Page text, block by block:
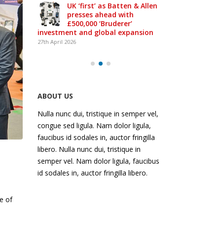
of
UK ‘first’ as Batten & Allen
presses ahead with
£500,000 ‘Bruderer’
investment and global expansion
27th April 2026
ABOUT US
Nulla nunc dui, tristique in semper vel,
congue sed ligula. Nam dolor ligula,
faucibus id sodales in, auctor fringilla
libero. Nulla nunc dui, tristique in
semper vel. Nam dolor ligula, faucibus
id sodales in, auctor fringilla libero.